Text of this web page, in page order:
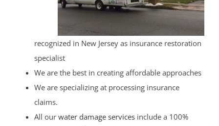
recognized in New Jersey as insurance restoration
specialist
We are the best in creating affordable approaches
We are specializing at processing insurance
claims.
All our water damage services include a 100%